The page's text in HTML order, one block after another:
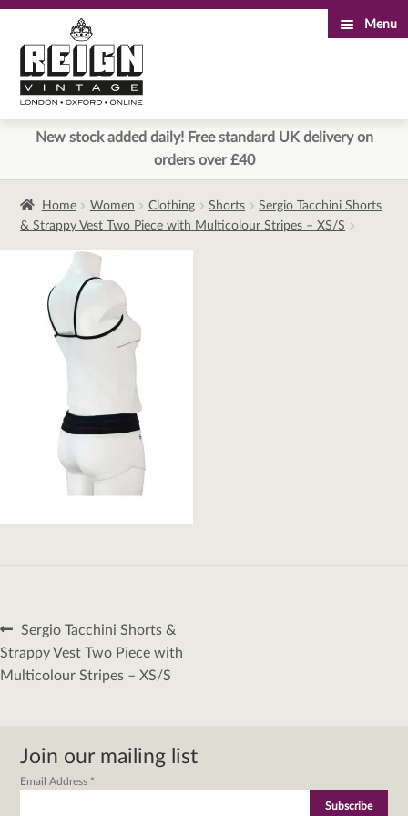
to
navigation
to
content
Menu
New stock added daily! Free standard UK delivery on
orders over £40
Home Women Clothing Shorts
Sergio Tacchini Shorts
& Strappy Vest Two Piece with Multicolour Stripes – XS/S
Post
navigation
Previous
post:
Sergio Tacchini Shorts &
Strappy Vest Two Piece with
Multicolour Stripes – XS/S
Join our mailing list
Email Address *